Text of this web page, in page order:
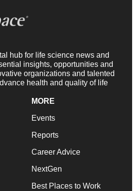
hub for life science news and
insights, opportunities and
organizations and talented
health and quality of life
MORE
Events
Reports
Career Advice
NextGen
Best Places to Work